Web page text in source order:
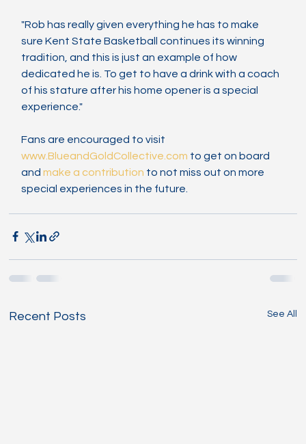
"Rob has really given everything he has to make
sure Kent State Basketball continues its winning
tradition, and this is just an example of how
dedicated he is. To get to have a drink with a coach
of his stature after his home opener is a special
experience."
Fans are encouraged to visit
www.BlueandGoldCollective.com to get on board
and make a contribution to not miss out on more
special experiences in the future.
Recent Posts See All